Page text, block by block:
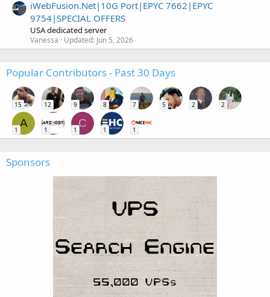
iWebFusion.Net|10G Port|EPYC 7662|EPYC
9754|SPECIAL OFFERS
USA dedicated server
Vanessa Updated: Jun 5, 2026
Popular Contributors - Past 30 Days
15 12 9 8 7 5 2 2
A
1 1
C
1 1 1
Sponsors